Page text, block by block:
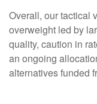
Overall, our tactical
overweight led by
quality, caution in
an ongoing
alternatives funded